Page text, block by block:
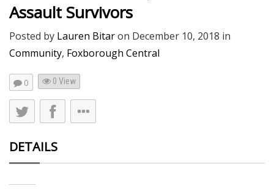
Assault Survivors
Posted by Lauren Bitaron December 10, 2018 in
Community, Foxborough Central
0 0 View
DETAILS